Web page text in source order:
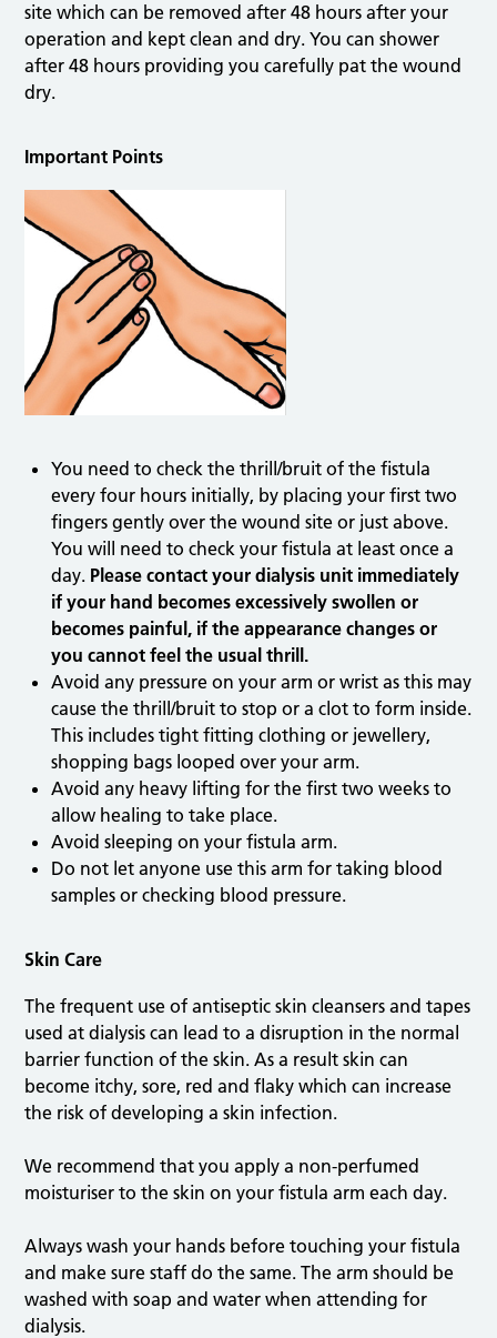
site which can be removed after 48 hours after your
operation and kept clean and dry. You can shower
after 48 hours providing you carefully pat the wound
dry.
Important Points
You need to check the thrill/bruit of the fistula
every four hours initially, by placing your first two
fingers gently over the wound site or just above.
You will need to check your fistula at least once a
day. Please contact your dialysis unit immediately
if your hand becomes excessively swollen or
becomes painful, if the appearance changes or
you cannot feel the usual thrill.
Avoid any pressure on your arm or wrist as this may
cause the thrill/bruit to stop or a clot to form inside.
This includes tight fitting clothing or jewellery,
shopping bags looped over your arm.
Avoid any heavy lifting for the first two weeks to
allow healing to take place.
Avoid sleeping on your fistula arm.
Do not let anyone use this arm for taking blood
samples or checking blood pressure.
Skin Care
The frequent use of antiseptic skin cleansers and tapes
used at dialysis can lead to a disruption in the normal
barrier function of the skin. As a result skin can
become itchy, sore, red and flaky which can increase
the risk of developing a skin infection.
We recommend that you apply a non-perfumed
moisturiser to the skin on your fistula arm each day.
Always wash your hands before touching your fistula
and make sure staff do the same. The arm should be
washed with soap and water when attending for
dialysis.